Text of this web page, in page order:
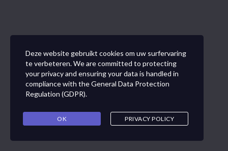
Deze website gebruikt cookies om uw surfervaring
te verbeteren. We are committed to protecting
your privacy and ensuring your data is handled in
compliance with theGeneral Data Protection
Regulation (GDPR).
OK PRIVACY POLICY